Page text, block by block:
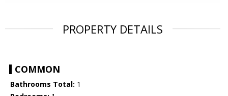
PROPERTY DETAILS
COMMON
Bathrooms Total: 1